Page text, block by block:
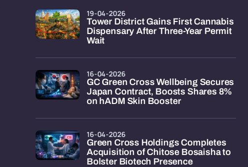
Tower District Gains First Cannabis
Dispensary After Three-Year Permit
Wait
19-04-2026
GC Green Cross Wellbeing Secures
Japan Contract, Boosts Shares 8%
on hADM Skin Booster
16-04-2026
Green Cross Holdings Completes
Acquisition of Chitose Bosaisha to
Bolster Biotech Presence
16-04-2026